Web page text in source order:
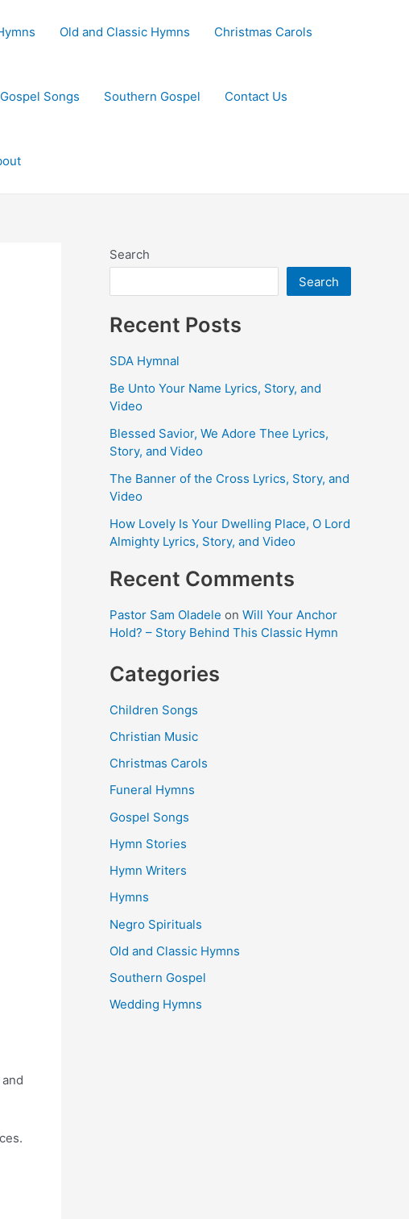
Old and Classic Hymns Christmas Carols
Gospel Songs Southern Gospel Contact Us
Search
Search
Recent Posts
SDA Hymnal
Be Unto Your Name Lyrics, Story, and
Video
Blessed Savior, We Adore Thee Lyrics,
Story, and Video
The Banner of the Cross Lyrics, Story, and
Video
How Lovely Is Your Dwelling Place, O Lord
Almighty Lyrics, Story, and Video
Recent Comments
Pastor Sam Oladele on Will Your Anchor
Hold? – Story Behind This Classic Hymn
Categories
Children Songs
Christian Music
Christmas Carols
Funeral Hymns
Gospel Songs
Hymn Stories
Hymn Writers
Hymns
Negro Spirituals
Old and Classic Hymns
Southern Gospel
Wedding Hymns